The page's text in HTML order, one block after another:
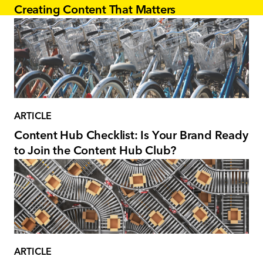
Creating Content That Matters
ARTICLE
Content Hub Checklist: Is Your Brand Ready
to Join the Content Hub Club?
ARTICLE